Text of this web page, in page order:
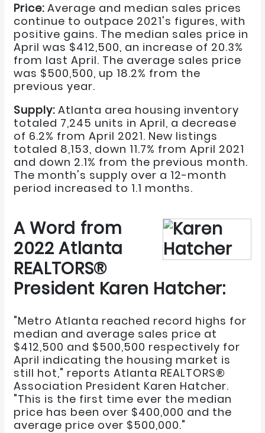
Price: Average and median sales prices
continue to outpace 2021's figures, with
positive gains. The median sales price in
April was $412,500, an increase of 20.3%
from last April. The average sales price
was $500,500, up 18.2% from the
previous year.
Supply: Atlanta area housing inventory
totaled 7,245 units in April, a decrease
of 6.2% from April 2021. New listings
totaled 8,153, down 11.7% from April 2021
and down 2.1% from the previous month.
The month's supply over a 12-month
period increased to 1.1 months.
A Word from
2022 Atlanta
REALTORS®
President Karen Hatcher:
"Metro Atlanta reached record highs for
median and average sales price at
$412,500 and $500,500 respectively for
April indicating the housing market is
still hot," reports Atlanta REALTORS®
Association President Karen Hatcher.
"This is the first time ever the median
price has been over $400,000 and the
average price over $500,000."